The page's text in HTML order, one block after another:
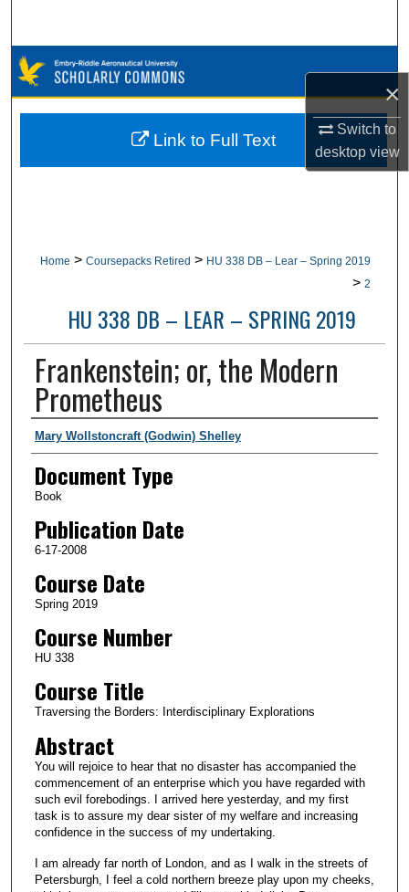
×
Switch to
desktopview
Browse Collections
My Account
Home > Coursepacks Retired > HU 338 DB – Lear – Spring 2019
> 2
HU 338 DB – LEAR – SPRING 2019
Frankenstein; or, the Modern
Prometheus
Authors
Mary Wollstoncraft (Godwin) Shelley
Document Type
Book
Publication Date
6-17-2008
Course Date
Spring 2019
Course Number
HU 338
Course Title
Traversing the Borders: Interdisciplinary Explorations
Abstract
You will rejoice to hear that no disaster has accompanied the
commencement of an enterprise which you have regarded with
such evil forebodings. I arrived here yesterday, and my first
task is to assure my dear sister of my welfare and increasing
confidence in the success of my undertaking.
I am already far north of London, and as I walk in the streets of
Petersburgh, I feel a cold northern breeze play upon my cheeks,
Link to Full Text